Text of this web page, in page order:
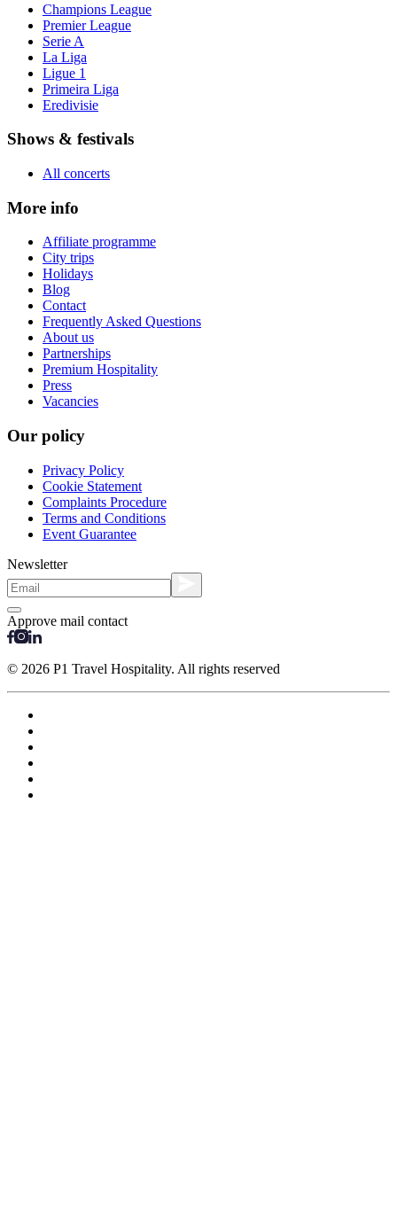
Champions League
Premier League
Serie A
La Liga
Ligue 1
Primeira Liga
Eredivisie
Shows & festivals
All concerts
More info
Affiliate programme
City trips
Holidays
Blog
Contact
Frequently Asked Questions
About us
Partnerships
Premium Hospitality
Press
Vacancies
Our policy
Privacy Policy
Cookie Statement
Complaints Procedure
Terms and Conditions
Event Guarantee
Newsletter
Approve mail contact
© 2026 P1 Travel Hospitality. All rights reserved